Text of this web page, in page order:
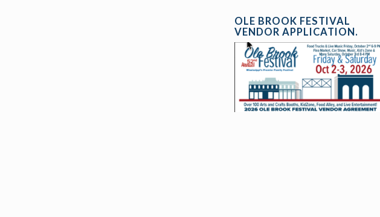
OLE BROOK FESTIVAL
VENDOR APPLICATION.